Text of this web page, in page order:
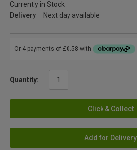
Currently in Stock
Delivery
Next day available
Quantity:
Click & Collect
Add for Delivery